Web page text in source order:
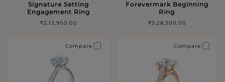
Signature Setting
Engagement Ring
₹2,12,900.00
Forevermark Beginning
Ring
₹3,28,300.00
Compare Compare